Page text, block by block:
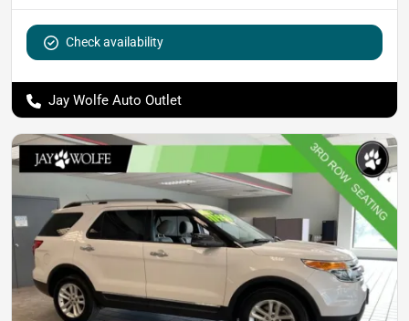
Check availability
Jay Wolfe Auto Outlet